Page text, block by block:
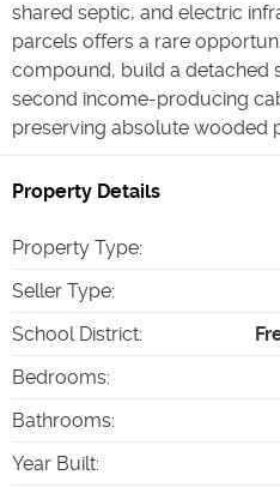
shared septic, and electric
parcels offers a rare
compound, build a detached
second income-producing
preserving absolute wooded
Property Details
Property Type:
Seller Type:
School District:
Bedrooms:
Bathrooms:
Year Built: